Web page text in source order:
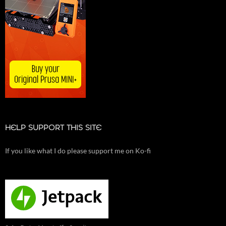
HELP SUPPORT THIS SITE
If you like what I do please support me on Ko-fi